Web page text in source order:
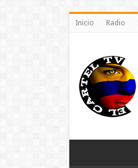
Inicio Radio